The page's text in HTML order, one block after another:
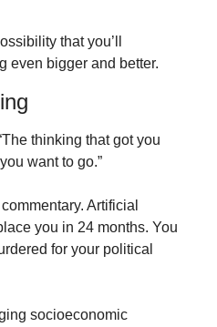
that you’ll
even bigger and better.
thinking that got you
want to go.”
Artificial
you in 24 months. You
for your political
socioeconomic